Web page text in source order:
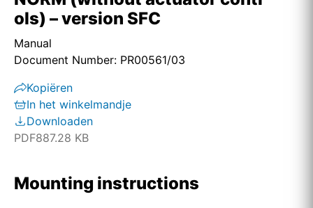
ols) – version SFC
Manual
Document Number: PR00561/03
Kopiëren
In het winkelmandje
Downloaden
PDF887.28 KB
Mounting instructions